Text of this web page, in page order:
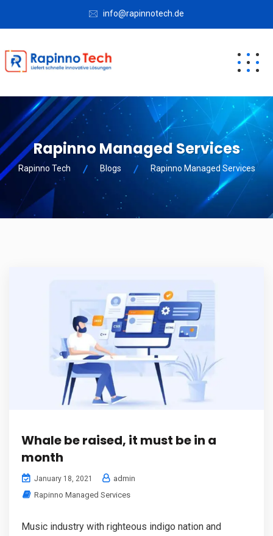
info@rapinnotech.de
Rapinno Managed Services
Rapinno Tech Blogs Rapinno Managed Services
Whale be raised, it must be in a
month
January 18, 2021
admin
Rapinno Managed Services
Music industry with righteous indigo nation and